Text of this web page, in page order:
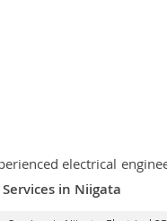
electrical
in Niigata